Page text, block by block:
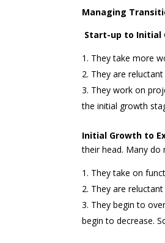
Managing
Start-up to Initial
They take more
They are
They work on
the initial growth
Initial Growth to
their head. Many do
They take on
They are
They begin to
begin to decrease.